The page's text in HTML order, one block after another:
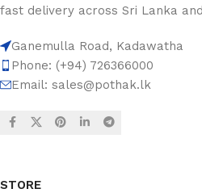
fast delivery across Sri Lanka
Ganemulla Road, Kadawatha
Phone: (+94) 726366000
Email: sales@pothak.lk
STORE